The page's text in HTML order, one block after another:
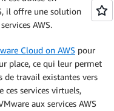
il offre une solution
AWS.
Cloud on AWS pour
place, ce qui leur permet
de travail existantes vers
ces services virtuels,
aux services AWS